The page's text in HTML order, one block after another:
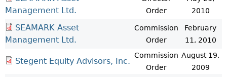
Management Ltd.
Order
2010
SEAMARK Asset
Management Ltd.
Commission
Order
February
11, 2010
Stegent Equity Advisors, Inc.
Commission
Order
August 19,
2009